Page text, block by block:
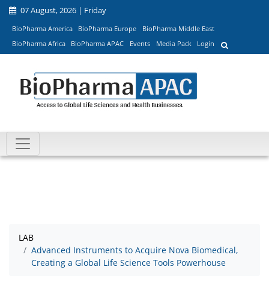
07 August, 2026 | Friday
BioPharma America BioPharma Europe
BioPharma Middle East
BioPharma Africa
BioPharma APAC Events Media Pack Login
LAB
Advanced Instruments to Acquire Nova Biomedical,
Creating a Global Life Science Tools Powerhouse